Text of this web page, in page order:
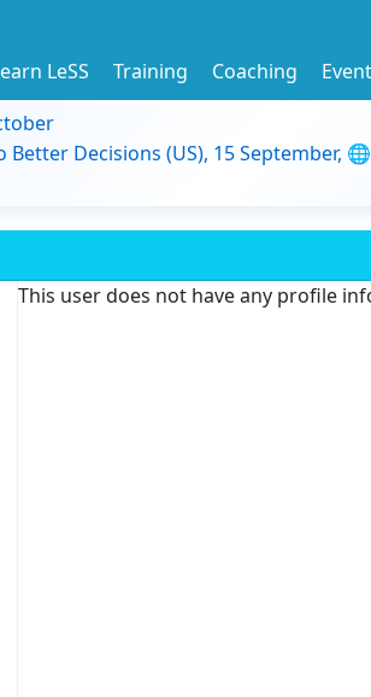
LeSS Training Coaching
Decisions (US), 15 September,
This user does not have any profile